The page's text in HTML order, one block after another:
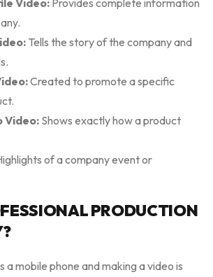
Video: Provides complete information
Tells the story of the company and
Created to promote a specific
Video:Shows exactly how a product
of a company event or
PRODUCTION
a mobile phone and making a video is